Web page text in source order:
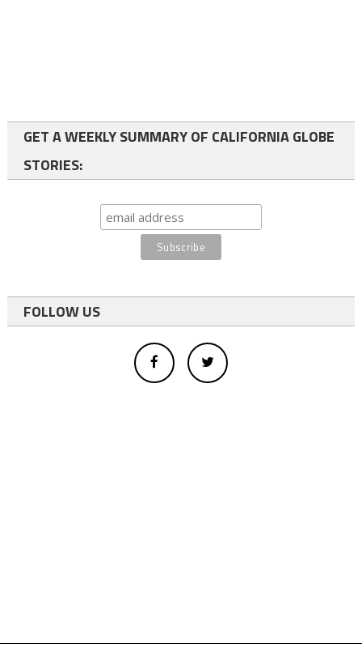
GET A WEEKLY SUMMARY OF CALIFORNIA GLOBE
STORIES:
FOLLOW US